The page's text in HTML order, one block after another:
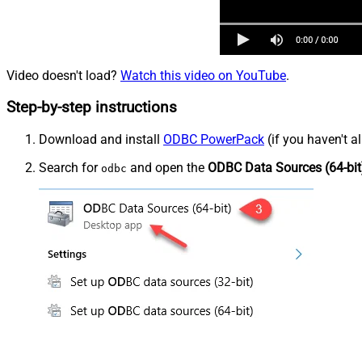
Video doesn't load? Watch this video on YouTube.
Step-by-step instructions
Download and install ODBC PowerPack (if you haven't
Search for odbc and open the ODBC Data Sources (64-